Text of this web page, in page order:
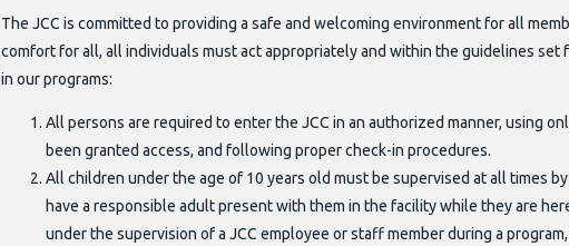
The JCC is committed to providing a safe and welcoming environment for all
comfort for all, all individuals must act appropriately and within the guidelines
in our programs:
All persons are required to enter the JCC in an authorized manner, using
been granted access, and following proper check-in procedures.
All children under the age of 10 years old must be supervised at all times
have a responsible adult present with them in the facility while they are
under the supervision of a JCC employee or staff member during a